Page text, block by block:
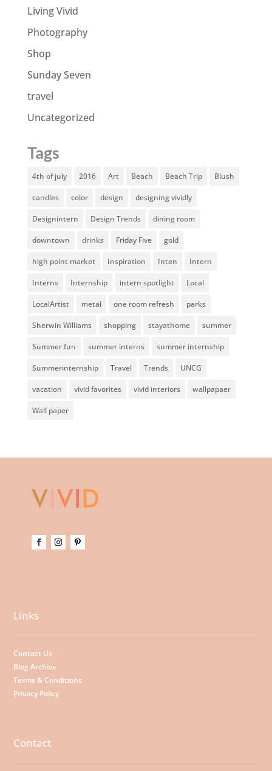
Living Vivid
Photography
Shop
Sunday Seven
travel
Uncategorized
Tags
4th of july 2016 Art Beach Beach Trip Blush
candles color design designing vividly
Designintern Design Trends dining room
downtown drinks Friday Five gold
high point market Inspiration Inten Intern
Interns Internship intern spotlight Local
LocalArtist metal one room refresh parks
Sherwin Williams shopping stayathome summer
Summer fun summer interns summer internship
Summerinternship Travel Trends UNCG
vacation vivid favorites vivid interiors wallpapaer
Wall paper
Links
Contact Us
Blog Archive
Terms & Conditions
Privacy Policy
Contact